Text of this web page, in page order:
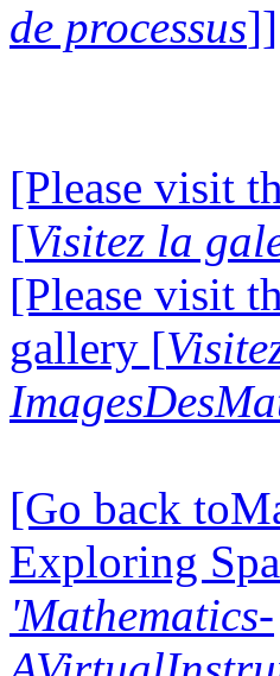
de processus]]
[Please visit
[Visitez la
[Please visit
gallery [
[Go back
Exploring
'Mathematics-